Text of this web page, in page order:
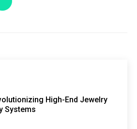
High-End Jewelry
Systems